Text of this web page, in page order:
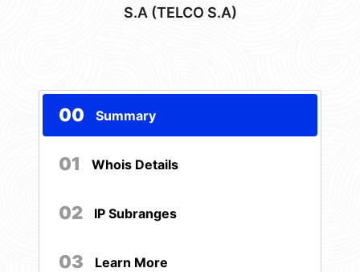
S.A (TELCO S.A)
00 Summary
01 Whois Details
02 IP Subranges
03 Learn More